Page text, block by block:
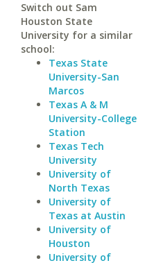
Switch out Sam
Houston State
University for a similar
school:
Texas State
University-San
Marcos
Texas A & M
University-College
Station
Texas Tech
University
University of
North Texas
University of
Texas at Austin
University of
Houston
University of